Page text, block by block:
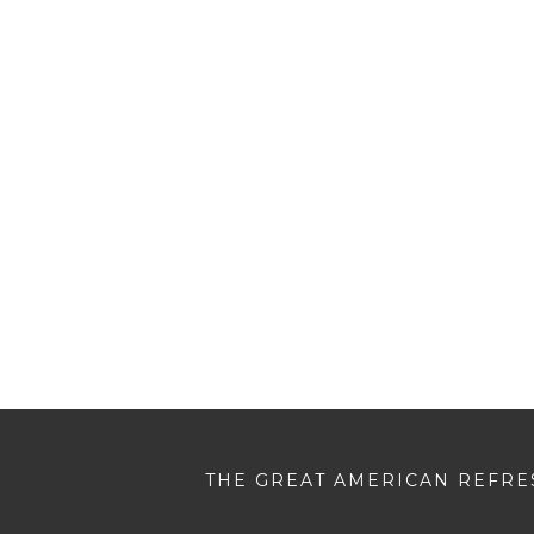
THE GREAT AMERICAN